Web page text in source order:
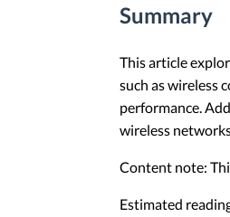
Summary
This article
such as wireless
performance.
wireless
Content note:
Estimated